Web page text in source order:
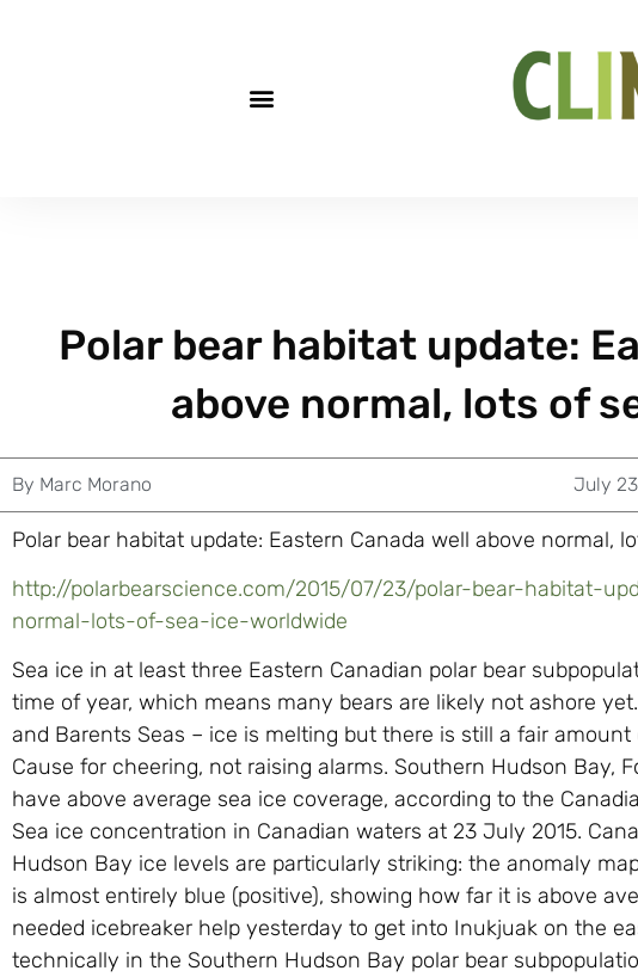
Polar bear habitat update:
above normal, lots of
By Marc Morano July
Polar bear habitat update: Eastern Canada well above normal,
http://polarbearscience.com/2015/07/23/polar-bear-habitat-
normal-lots-of-sea-ice-worldwide
Sea ice in at least three Eastern Canadian polar bear
time of year, which means many bears are likely not ashore
and Barents Seas – ice is melting but there is still a fair
Cause for cheering, not raising alarms. Southern Hudson Bay,
have above average sea ice coverage, according to the
Sea ice concentration in Canadian waters at 23 July 2015.
Hudson Bay ice levels are particularly striking: the anomaly
is almost entirely blue (positive), showing how far it is above
needed icebreaker help yesterday to get into Inukjuak on the
technically in the Southern Hudson Bay polar bear